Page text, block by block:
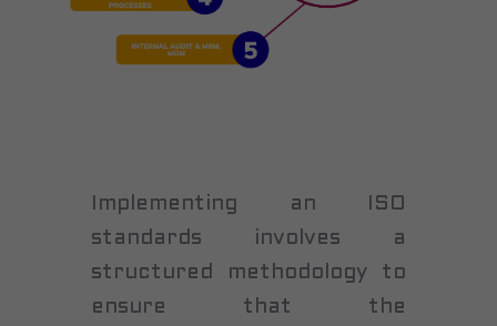
Implementing an ISO
standards involves a
structured methodology to
ensure that the